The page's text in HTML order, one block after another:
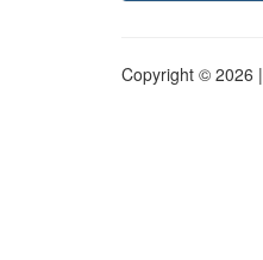
Copyright © 2026 |